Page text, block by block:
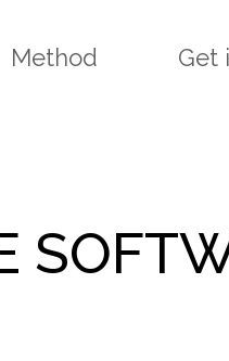
Method Get